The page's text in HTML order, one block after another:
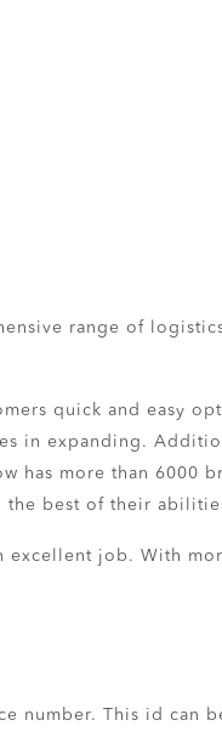
range of
quick and easy
in expanding.
has more than 6000
the best of their
excellent job. With
number. This id can